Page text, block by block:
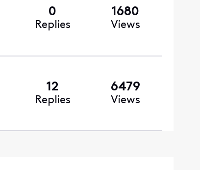
0
Replies
1680
Views
12
Replies
6479
Views